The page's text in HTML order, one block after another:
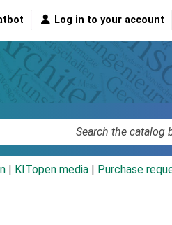
Log in to your account
KITopen media Purchase